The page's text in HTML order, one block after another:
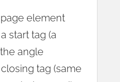
element
start tag (a
angle
tag (same